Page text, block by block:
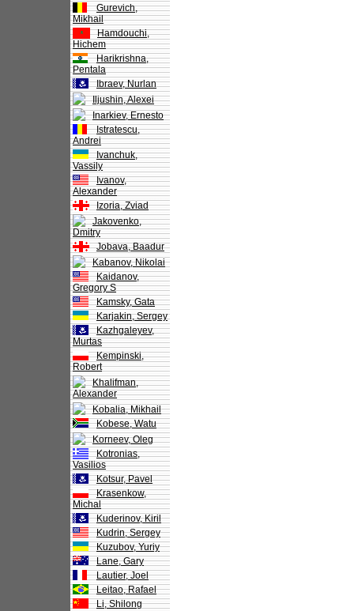
Gurevich,
Mikhail
Hamdouchi,
Hichem
Harikrishna,
Pentala
Ibraev, Nurlan
Iljushin, Alexei
Inarkiev, Ernesto
Istratescu,
Andrei
Ivanchuk,
Vassily
Ivanov,
Alexander
Izoria, Zviad
Jakovenko,
Dmitry
Jobava, Baadur
Kabanov, Nikolai
Kaidanov,
Gregory S
Kamsky, Gata
Karjakin, Sergey
Kazhgaleyev,
Murtas
Kempinski,
Robert
Khalifman,
Alexander
Kobalia, Mikhail
Kobese, Watu
Korneev, Oleg
Kotronias,
Vasilios
Kotsur, Pavel
Krasenkow,
Michal
Kuderinov, Kiril
Kudrin, Sergey
Kuzubov, Yuriy
Lane, Gary
Lautier, Joel
Leitao, Rafael
Li, Shilong